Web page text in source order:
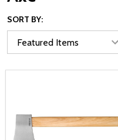
SORT BY: